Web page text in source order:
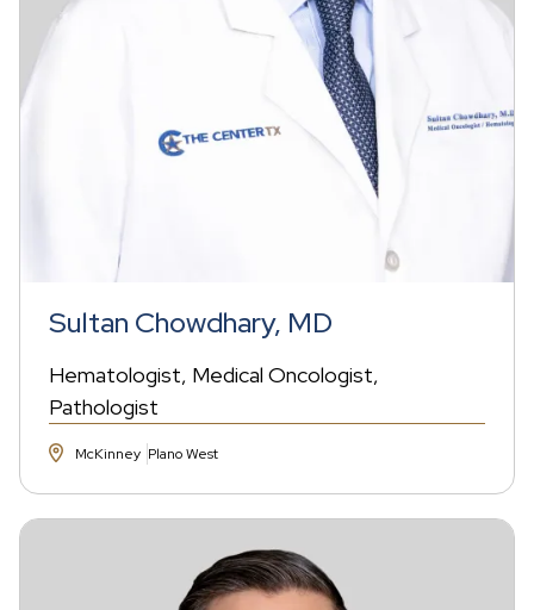
Sultan Chowdhary, MD
Hematologist Medical Oncologist
Pathologist
McKinney Plano West